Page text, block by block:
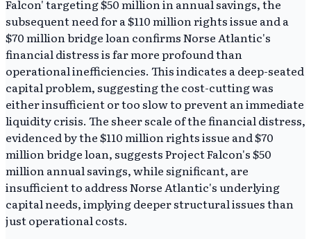
Falcon' targeting $50 million in annual savings, the
subsequent need for a $110 million rights issue and a
$70 million bridge loan confirms Norse Atlantic's
financial distress is far more profound than
operational inefficiencies. This indicates a deep-seated
capital problem, suggesting the cost-cutting was
either insufficient or too slow to prevent an immediate
liquidity crisis. The sheer scale of the financial distress,
evidenced by the $110 million rights issue and $70
million bridge loan, suggests Project Falcon's $50
million annual savings, while significant, are
insufficient to address Norse Atlantic's underlying
capital needs, implying deeper structural issues than
just operational costs.